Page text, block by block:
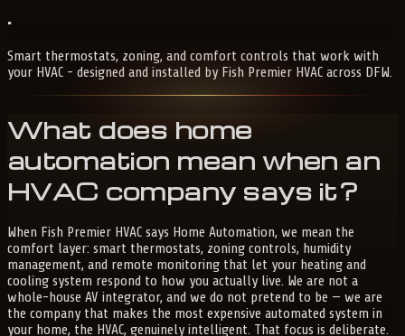
.
Smart thermostats, zoning, and comfort controls that work with
your HVAC - designed and installed by Fish Premier HVAC across DFW.
What does home
automation mean when an
HVAC company says it?
When Fish Premier HVAC says Home Automation, we mean the
comfort layer: smart thermostats, zoning controls, humidity
management, and remote monitoring that let your heating and
cooling system respond to how you actually live. We are not a
whole-house AV integrator, and we do not pretend to be — we are
the company that makes the most expensive automated system in
your home, the HVAC, genuinely intelligent. That focus is deliberate.